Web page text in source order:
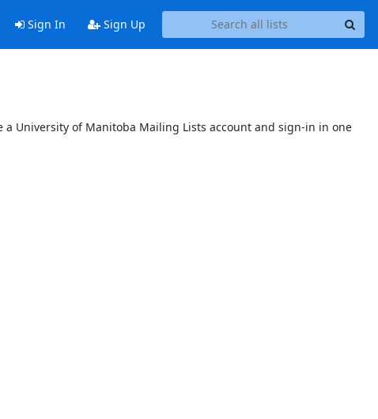
Sign In Sign Up
University of Manitoba Mailing Lists account and sign-in in one